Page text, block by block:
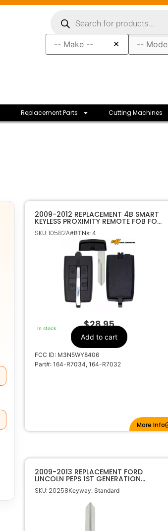
×
Replacement Parts Cutting Machines
2009-2012 REPLACEMENT 4B SMART
KEYLESS PROXIMITY REMOTE FOB FOR
FORD LINCOLN M3N5WY8406
SKU: 10582A#BTNs: 4
In stock $28.95
Add to cart
FCC ID: M3N5WY8406
Part#: 164-R7034, 164-R7032
More Info
Manufacturer
Sffobs Inc.
Lincoln
4
164-R7034, 164-R7032
CR2032
M3N5WY8406
10001-11500
315Mhz
H75
2009-2013 REPLACEMENT FORD
LINCOLN PEPS 1ST GENERATION
EMERGENCY KEY
SKU: 20258Keyway: Standard